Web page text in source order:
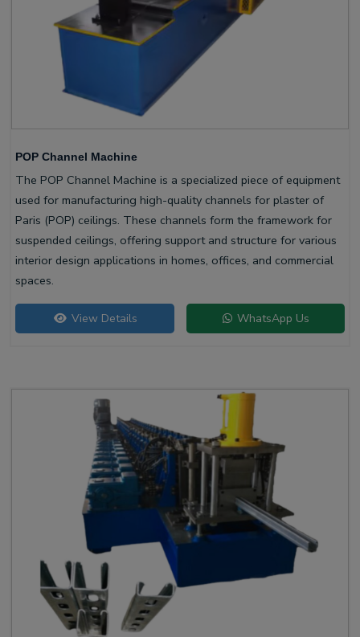
POP Channel Machine
The POP Channel Machine is a specialized piece of equipment
used for manufacturing high-quality channels for plaster of
Paris (POP) ceilings. These channels form the framework for
suspended ceilings, offering support and structure for various
interior design applications in homes, offices, and commercial
spaces.
View Details WhatsApp Us